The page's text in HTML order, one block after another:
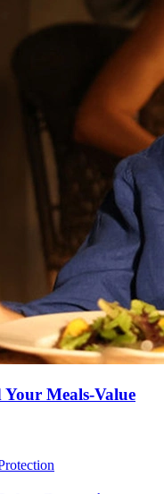
Your Meals-Value